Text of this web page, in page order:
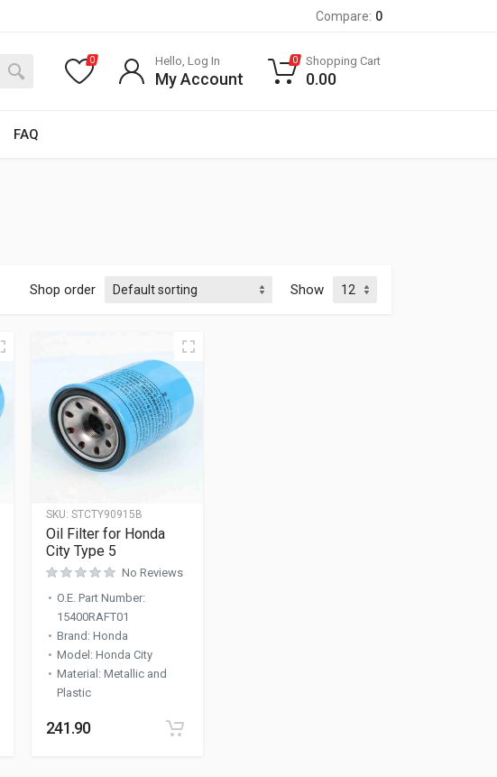
Compare: 0
FAQ
0 Hello, Log In
My Account
0 Shopping Cart
0.00
Shop order Show
SKU: STCTY90915B
Oil Filter for Honda
City Type 5
No Reviews
O.E. Part Number:
15400RAFT01
Brand: Honda
Model: Honda City
Material: Metallic and
Plastic
241.90